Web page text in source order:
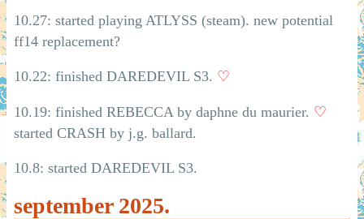
10.27: started playing ATLYSS (steam). new potential
ff14 replacement?
10.22: finished DAREDEVIL S3. ♡
10.19: finished REBECCA by daphne du maurier. ♡
started CRASH by j.g. ballard.
10.8: started DAREDEVIL S3.
september 2025.